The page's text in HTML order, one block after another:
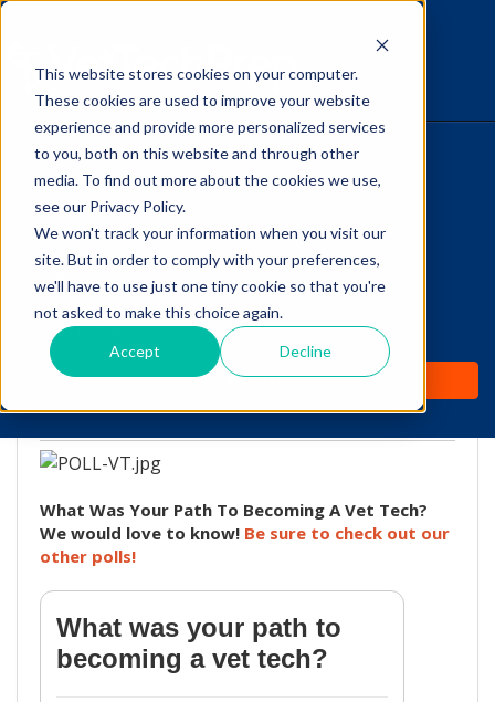
This website stores cookies on your computer.
These cookies are used to improve your website
experience and provide more personalized services
to you, both on this website and through other
media. To find out more about the cookies we use,
see our Privacy Policy.
We won't track your information when you visit our
site. But in order to comply with your preferences,
we'll have to use just one tiny cookie so that you're
not asked to make this choice again.
Accept Decline
HOME
WHY IT WORKS
ABOUT
TEST PREP
PRICING
The Savvy VetTech
POLL: What was your
Path to becoming a Vet
Tech?
What Was Your Path To Becoming A Vet Tech?
We would love to know! Be sure to check out our
other polls!
What was your path to
becoming a vet tech?